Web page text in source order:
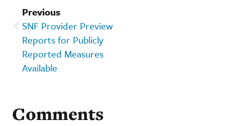
Previous
SNF Provider Preview
Reports for Publicly
Reported Measures
Available
Comments